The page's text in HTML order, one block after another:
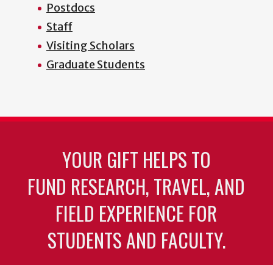
Postdocs
Staff
Visiting Scholars
Graduate Students
YOUR GIFT HELPS TO
FUND RESEARCH, TRAVEL, AND
FIELD EXPERIENCE FOR
STUDENTS AND FACULTY.